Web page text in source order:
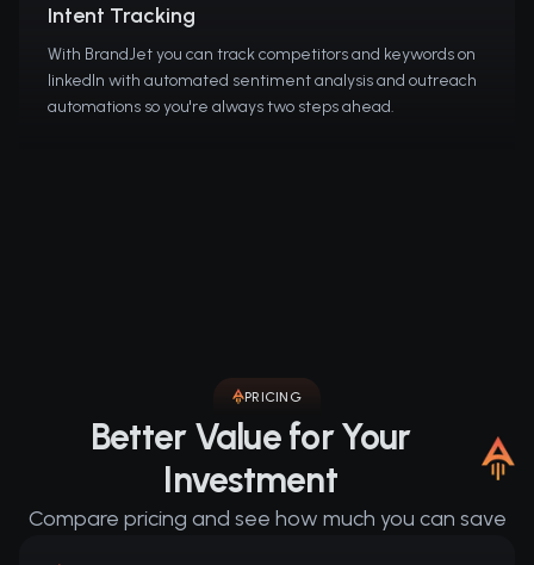
Intent Tracking
With BrandJet you can track competitors and keywords on
linkedIn with automated sentiment analysis and outreach
automations so you're always two steps ahead.
PRICING
Better Value for Your
Investment
Compare pricing and see how much you can save